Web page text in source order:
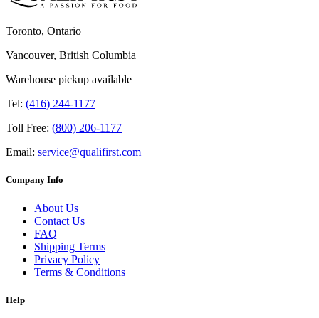
Toronto, Ontario
Vancouver, British Columbia
Warehouse pickup available
Tel: (416) 244-1177
Toll Free: (800) 206-1177
Email: service@qualifirst.com
Company Info
About Us
Contact Us
FAQ
Shipping Terms
Privacy Policy
Terms & Conditions
Help